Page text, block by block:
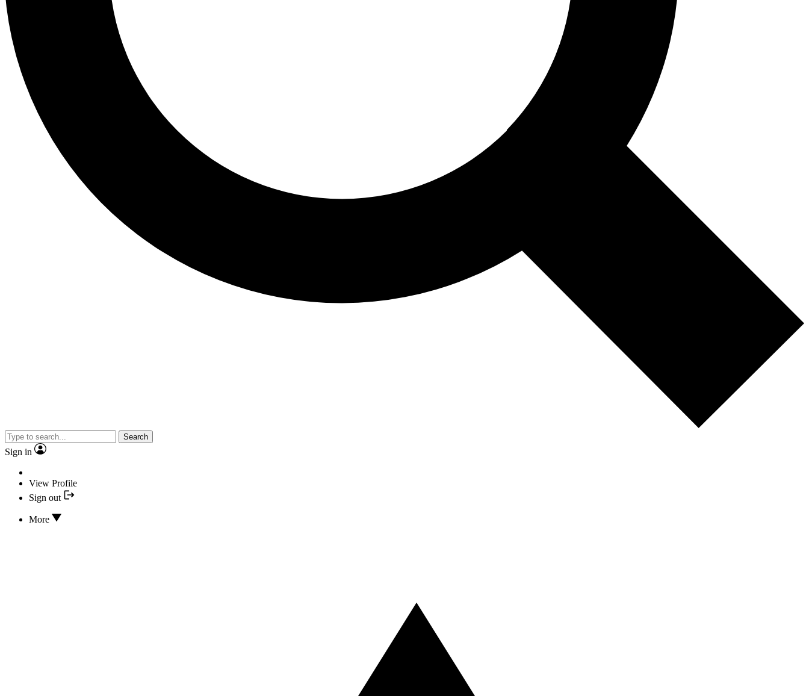
Search
Sign in
View Profile
Sign out
More